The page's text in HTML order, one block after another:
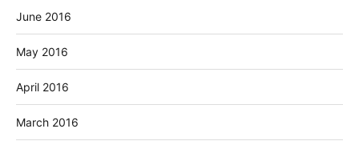
June 2016
May 2016
April 2016
March 2016